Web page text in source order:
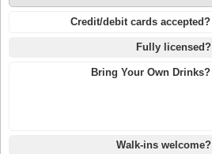
Credit/debit cards accepted?
Fully licensed?
Bring Your Own Drinks?
Walk-ins welcome?